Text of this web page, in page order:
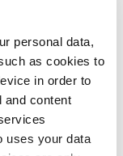
personal data,
as cookies to
in order to
and content
uses your data
nights. They
residents - but
could be
complaints.